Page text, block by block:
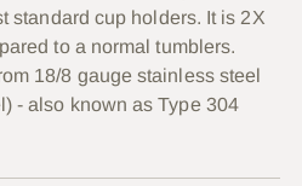
standard cup holders. It is 2X
to a normal tumblers.
18/8 gauge stainless steel
- also known as Type 304